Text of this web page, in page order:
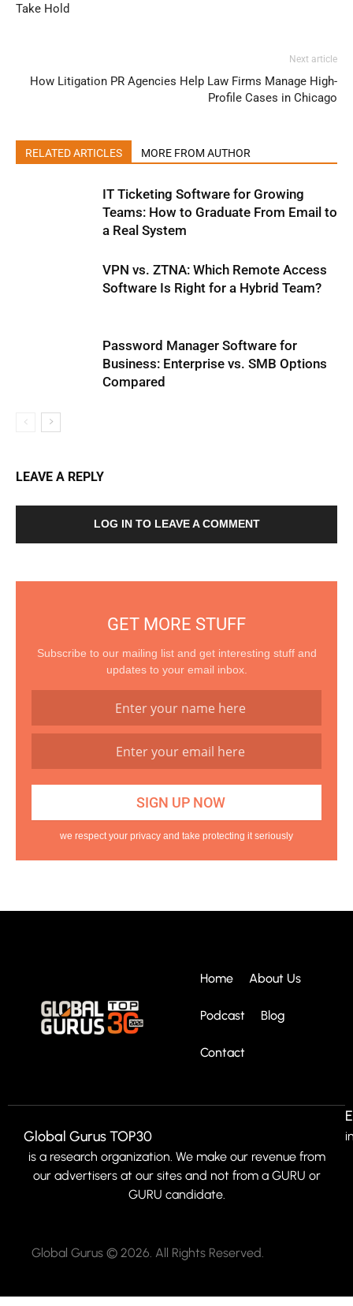
Take Hold
Next article
How Litigation PR Agencies Help Law Firms Manage High-
Profile Cases in Chicago
RELATED ARTICLES MORE FROM AUTHOR
IT Ticketing Software for Growing
Teams: How to Graduate From Email to
a Real System
VPN vs. ZTNA: Which Remote Access
Software Is Right for a Hybrid Team?
Password Manager Software for
Business: Enterprise vs. SMB Options
Compared
LEAVE A REPLY
LOG IN TO LEAVE A COMMENT
GET MORE STUFF
Subscribe to our mailing list and get interesting stuff and
updates to your email inbox.
we respect your privacy and take protecting it seriously
Home About Us
Podcast Blog
Contact
Global Gurus TOP30
is a research organization. We make our revenue from
our advertisers at our sites and not from a GURU or
GURU candidate.
Global Gurus © 2026. All Rights Reserved.